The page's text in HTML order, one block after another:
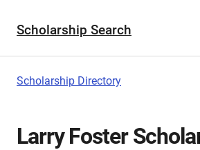
Scholarship Search
Scholarship Directory
Larry Foster